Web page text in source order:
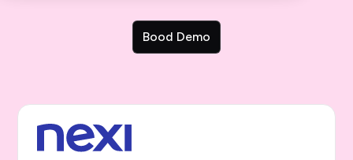
Bood Demo